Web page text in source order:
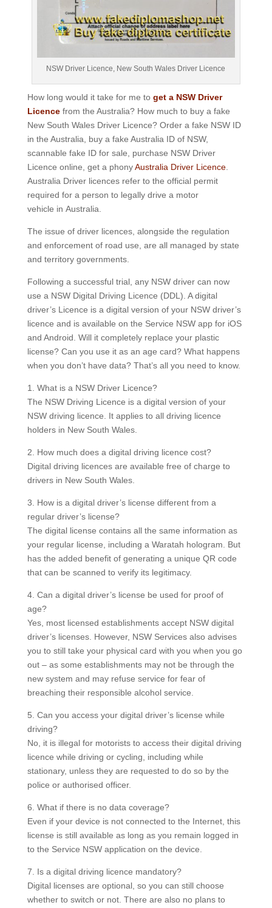
NSW Driver Licence, New South Wales Driver Licence
How long would it take for me to get a NSW Driver
Licencefrom the Australia? How much to buy a fake
New South Wales Driver Licence? Order a fake NSW ID
in the Australia, buy a fake Australia ID of NSW,
scannable fake ID for sale, purchase NSW Driver
Licence online, get a phonyAustralia Driver Licence.
Australia Driver licences refer to the official permit
required for a person to legally drive a motor
vehicle in Australia.
The issue of driver licences, alongside the regulation
and enforcement of road use, are all managed by state
and territory governments.
Following a successful trial, any NSW driver can now
use a NSW Digital Driving Licence (DDL). A digital
driver’s Licence is a digital version of your NSW driver’s
licence and is available on the Service NSW app for iOS
and Android. Will it completely replace your plastic
license?Can you use it as an age card?What happens
when you don’t have data?That’s all you need to know.
1. What is a NSW Driver Licence?
The NSW Driving Licence is a digital version of your
NSW driving licence. It applies to all driving licence
holders in New South Wales.
2. How much does a digital driving licence cost?
Digital driving licences are available free of charge to
drivers in New South Wales.
3. How is a digital driver’s license different from a
regular driver’s license?
The digital license contains all the same information as
your regular license, including a Waratah hologram. But
has the added benefit of generating a unique QR code
that can be scanned to verify its legitimacy.
4. Can a digital driver’s license be used for proof of
age?
Yes, most licensed establishments accept NSW digital
driver’s licenses. However, NSW Services also advises
you to still take your physical card with you when you go
out – as some establishments may not be through the
new system and may refuse service for fear of
breaching their responsible alcohol service.
5. Can you access your digital driver’s license while
driving?
No, it is illegal for motorists to access their digital driving
licence while driving or cycling, including while
stationary, unless they are requested to do so by the
police or authorised officer.
6. What if there is no data coverage?
Even if your device is not connected to the Internet, this
license is still available as long as you remain logged in
to the Service NSW application on the device.
7. Is a digital driving licence mandatory?
Digital licenses are optional, so you can still choose
whether to switch or not. There are also no plans to